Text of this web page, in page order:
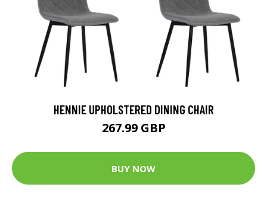
HENNIE UPHOLSTERED DINING CHAIR
267.99 GBP
BUY NOW